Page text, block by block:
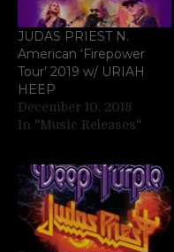
JUDAS PRIEST N.
American ‘Firepower
Tour’ 2019 w/ URIAH
HEEP
December 10, 2018
In "Music Releases"